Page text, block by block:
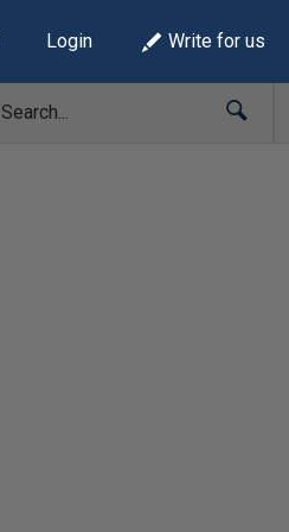
Login Write for us